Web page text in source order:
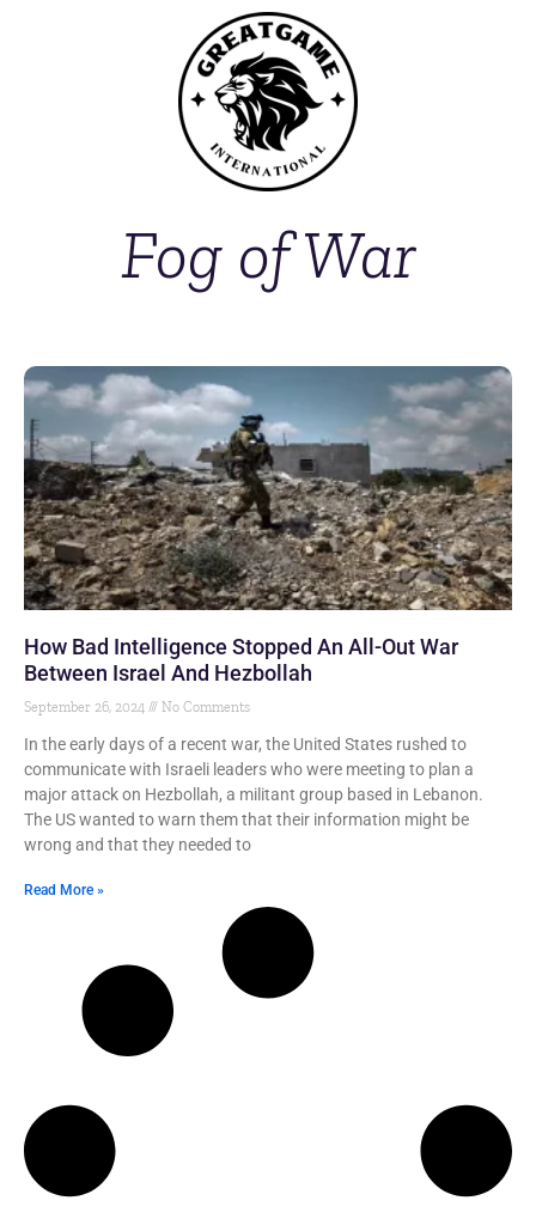
Fog of War
How Bad Intelligence Stopped An All-Out War
Between Israel And Hezbollah
September 26, 2024 No Comments
In the early days of a recent war, the United States rushed to
communicate with Israeli leaders who were meeting to plan a
major attack on Hezbollah, a militant group based in Lebanon.
The US wanted to warn them that their information might be
wrong and that they needed to
Read More »